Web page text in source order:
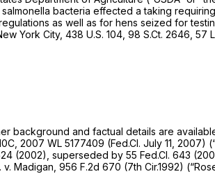
bacteria effected a taking
as well as for hens seized for
York City, 438 U.S. 104 98 S.Ct. 2646 57
background and factual details are
2007 WL 5177409 (Fed.Cl. July 11, 2007)
(2002), superseded by 55 Fed.Cl. 643
Madigan, 956 F.2d 670 (7th Cir.1992)